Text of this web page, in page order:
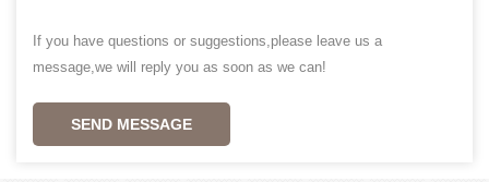
If you have questions or suggestions,please leave us a
message,we will reply you as soon as we can!
SEND MESSAGE